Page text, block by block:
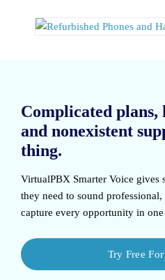
Complicated plans,
and nonexistent
thing.
VirtualPBX Smarter Voice gives
they need to sound
capture every opportunity in
Try Free